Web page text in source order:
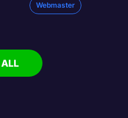
Webmaster